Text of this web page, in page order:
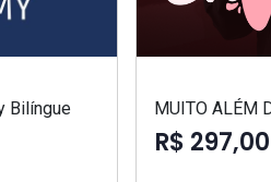
Bilíngue MUITO ALÉM
R$ 297,00